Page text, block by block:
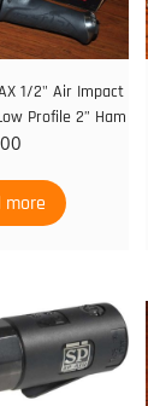
1/2" Air Impact
Profile 2” Ham
more